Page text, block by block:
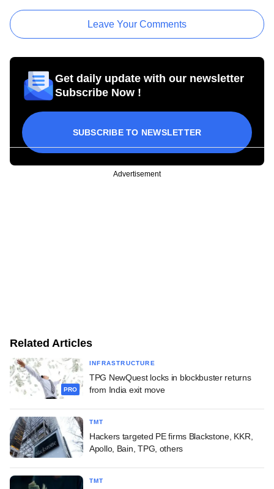
Leave Your Comments
Get daily update with our newsletter
Subscribe Now !
SUBSCRIBE TO NEWSLETTER
Advertisement
Related Articles
PRO
INFRASTRUCTURE
TPG NewQuest locks in blockbuster returns
from India exit move
TMT
Hackers targeted PE firms Blackstone, KKR,
Apollo, Bain, TPG, others
TMT